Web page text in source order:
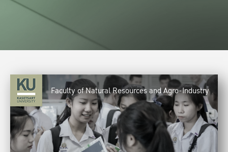
Faculty of Natural Resources and Agro-Industry